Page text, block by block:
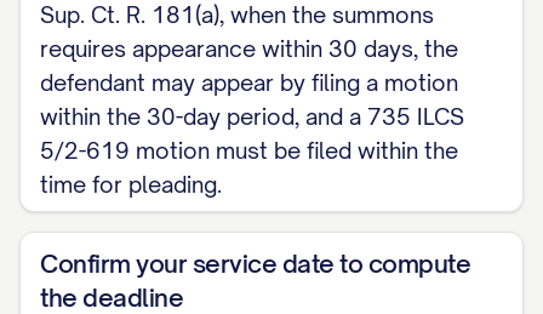
judgment; (6) release, satisfaction, or
Statute of Frauds].
The grounds asserted in this part do not
Complaint and are supported by the affidavit of
hereto as Exhibit ___. [Omit if the ground
pleading.]
MEMORANDUM IN SUPPORT
Sup. Ct. R. 181(a), when the summons
requires appearance within 30 days, the
defendant may appear by filing a motion
within the 30-day period, and a 735 ILCS
5/2-619 motion must be filed within the
time for pleading.
Confirm your service date to compute
the deadline